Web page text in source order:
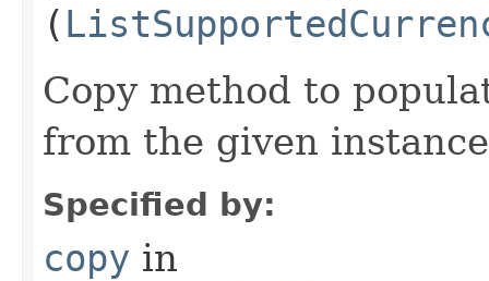
(
Copy method to
from the given
Specified by:
copy in